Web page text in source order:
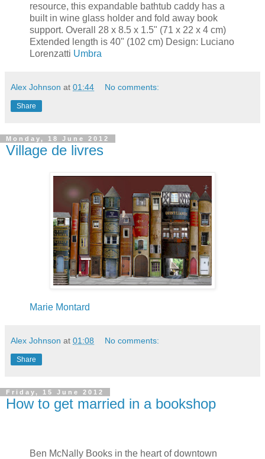
resource, this expandable bathtub caddy has a
built in wine glass holder and fold away book
support. Overall 28 x 8.5 x 1.5" (71 x 22 x 4 cm)
Extended length is 40" (102 cm) Design: Luciano
Lorenzatti Umbra
Alex Johnson at 01:44 No comments:
Share
Monday, 18 June 2012
Village de livres
Marie Montard
Alex Johnson at 01:08 No comments:
Share
Friday, 15 June 2012
How to get married in a bookshop
Ben McNally Books in the heart of downtown